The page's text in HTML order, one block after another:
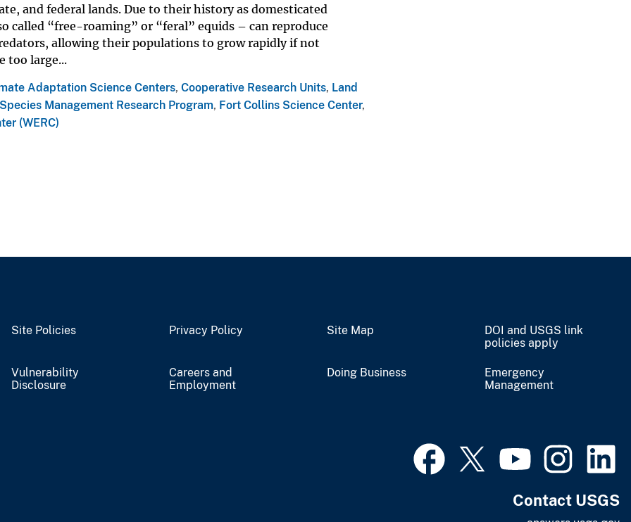
and federal lands. Due to their history as domesticated
called “free-roaming” or “feral” equids – can reproduce
allowing their populations to grow rapidly if not
too large...
Adaptation Science Centers, Cooperative Research Units, Land
Species Management Research Program, Fort Collins Science Center,
(WERC)
Site Policies Privacy Policy Site Map
DOI and USGS link
policies apply
Vulnerability
Disclosure
Careers and
Employment
Doing Business
Emergency
Management
Contact USGS